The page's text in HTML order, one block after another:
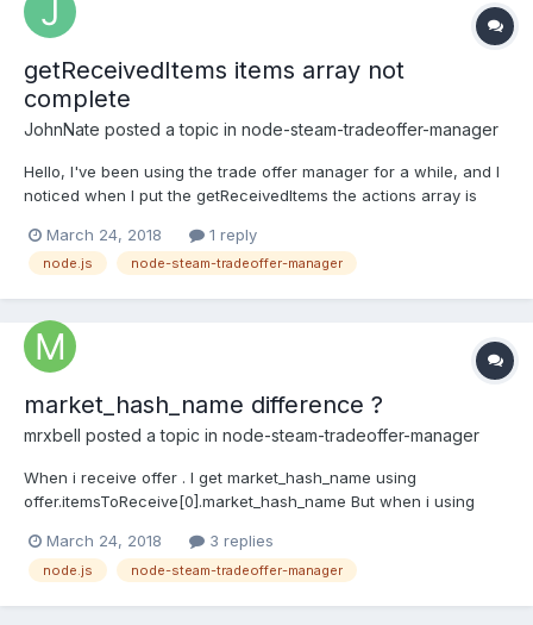
getReceivedItems items array not
complete
JohnNate posted a topic in node-steam-tradeoffer-manager
Hello, I've been using the trade offer manager for a while, and I
noticed when I put the getReceivedItems the actions array is
inventory(which is now at my inventory) the actions array is not
empty? is this a bug or am I doing something wrong?...
March 24, 2018 1 reply
node.js node-steam-tradeoffer-manager
market_hash_name difference ?
mrxbell posted a topic in node-steam-tradeoffer-manager
When i receive offer . I get market_hash_name using
offer.itemsToReceive[0].market_hash_name But when i using
items[0].market_hash_name !==
offer.itemsToReceive[0].market_hash_name } It only happen
March 24, 2018 3 replies
node.js node-steam-tradeoffer-manager